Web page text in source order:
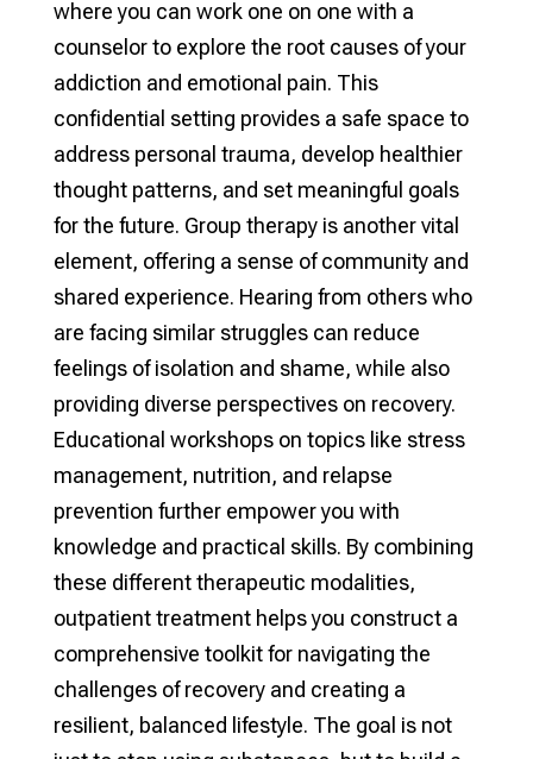
where you can work one on one with a
counselor to explore the root causes of your
addiction and emotional pain. This
confidential setting provides a safe space to
address personal trauma, develop healthier
thought patterns, and set meaningful goals
for the future. Group therapy is another vital
element, offering a sense of community and
shared experience. Hearing from others who
are facing similar struggles can reduce
feelings of isolation and shame, while also
providing diverse perspectives on recovery.
Educational workshops on topics like stress
management, nutrition, and relapse
prevention further empower you with
knowledge and practical skills. By combining
these different therapeutic modalities,
outpatient treatment helps you construct a
comprehensive toolkit for navigating the
challenges of recovery and creating a
resilient, balanced lifestyle. The goal is not